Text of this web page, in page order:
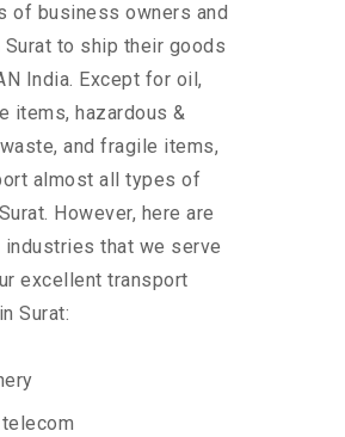
of business owners and
to ship their goods
India. Except for oil,
items, hazardous &
and fragile items,
almost all types of
However, here are
industries that we serve
excellent transport
Surat:
telecom